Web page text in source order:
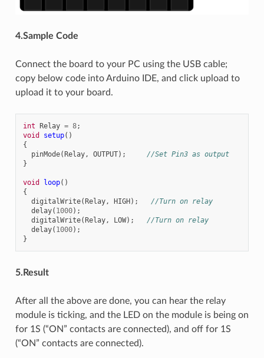
4.Sample Code
Connect the board to your PC using the USB cable;
copy below code into Arduino IDE, and click upload to
upload it to your board.
int Relay = 8;
void
setup()
{
pinMode( Relay, OUTPUT);
//Set Pin3 as output
}
void loop()
{
digitalWrite( Relay, HIGH );
//Turn on relay
delay( 1000);
digitalWrite( Relay, LOW);
//Turn on relay
delay( 1000);
}
5.Result
After all the above are done, you can hear the relay
module is ticking, and the LED on the module is being on
for 1S (“ON” contacts are connected), and off for 1S
(“ON” contacts are connected).